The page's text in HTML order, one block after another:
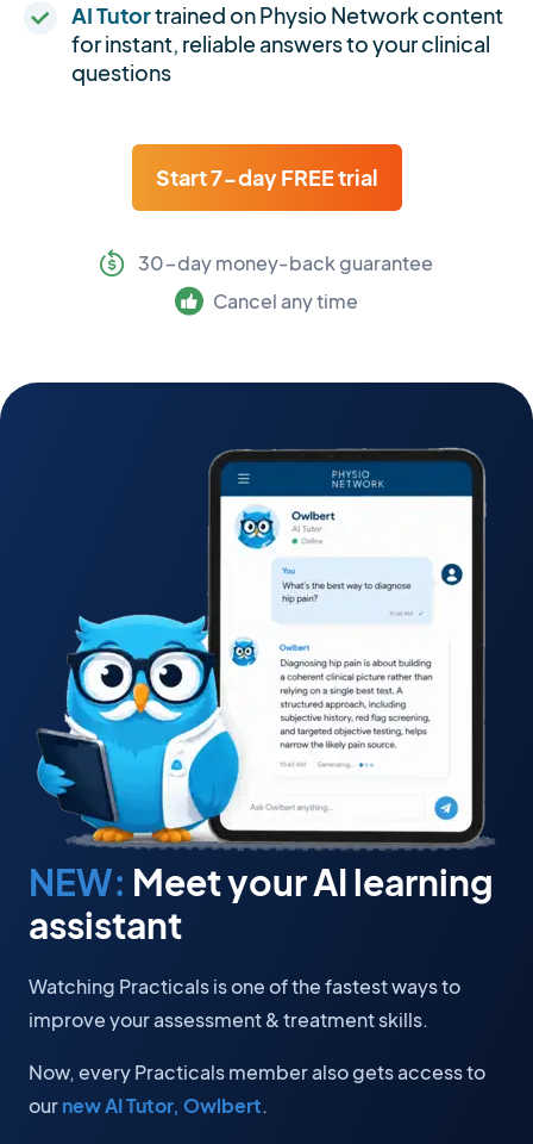
AI Tutortrained on Physio Network content
for instant, reliable answers to your clinical
questions
Start 7-day FREE trial
30-day money-back guarantee
Cancel any time
NEW: Meet your AI learning
assistant
Watching Practicals is one of the fastest ways to
improve your assessment & treatment skills.
Now, every Practicals member also gets access to
ournew AI Tutor, Owlbert.